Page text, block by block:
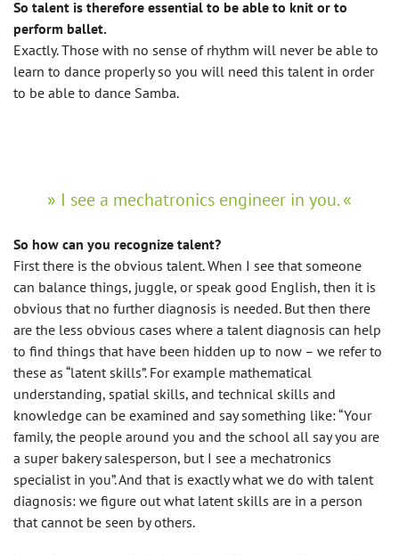
So talent is therefore essential to be able to knit or to
perform ballet.
Exactly. Those with no sense of rhythm will never be able to
learn to dance properly so you will need this talent in order
to be able to dance Samba.
I see a mechatronics engineer in you.
So how can you recognize talent?
First there is the obvious talent. When I see that someone
can balance things, juggle, or speak good English, then it is
obvious that no further diagnosis is needed. But then there
are the less obvious cases where a talent diagnosis can help
to find things that have been hidden up to now – we refer to
these as “latent skills”. For example mathematical
understanding, spatial skills, and technical skills and
knowledge can be examined and say something like: “Your
family, the people around you and the school all say you are
a super bakery salesperson, but I see a mechatronics
specialist in you”. And that is exactly what we do with talent
diagnosis: we figure out what latent skills are in a person
that cannot be seen by others.